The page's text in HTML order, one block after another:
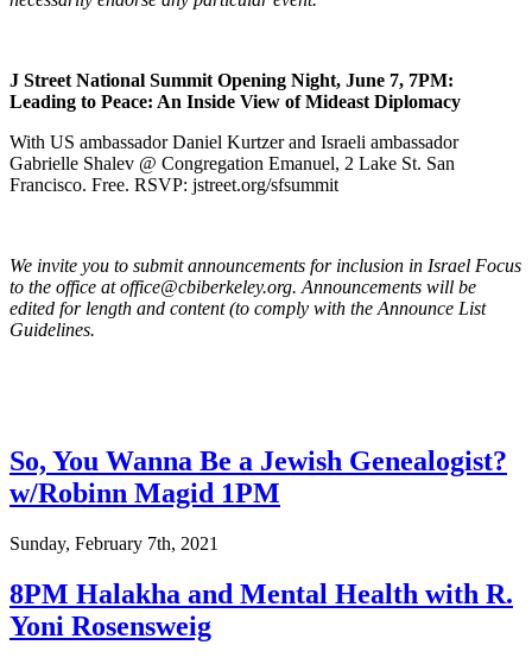
J Street National Summit Opening Night, June 7, 7PM:
Leading to Peace: An Inside View of Mideast Diplomacy
With US ambassador Daniel Kurtzer and Israeli ambassador
Gabrielle Shalev @ Congregation Emanuel, 2 Lake St. San
Francisco. Free. RSVP: jstreet.org/sfsummit
We invite you to submit announcements for inclusion in Israel Focus
to the office at office@cbiberkeley.org. Announcements will be
edited for length and content (to comply with the Announce List
Guidelines.
So, You Wanna Be a Jewish Genealogist?
w/Robinn Magid 1PM
Sunday, February 7th, 2021
8PM Halakha and Mental Health with R.
Yoni Rosensweig